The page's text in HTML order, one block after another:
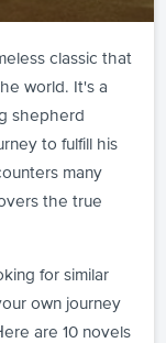
classic that
world. It's a
shepherd
to fulfill his
many
the true
for similar
own journey
are 10 novels